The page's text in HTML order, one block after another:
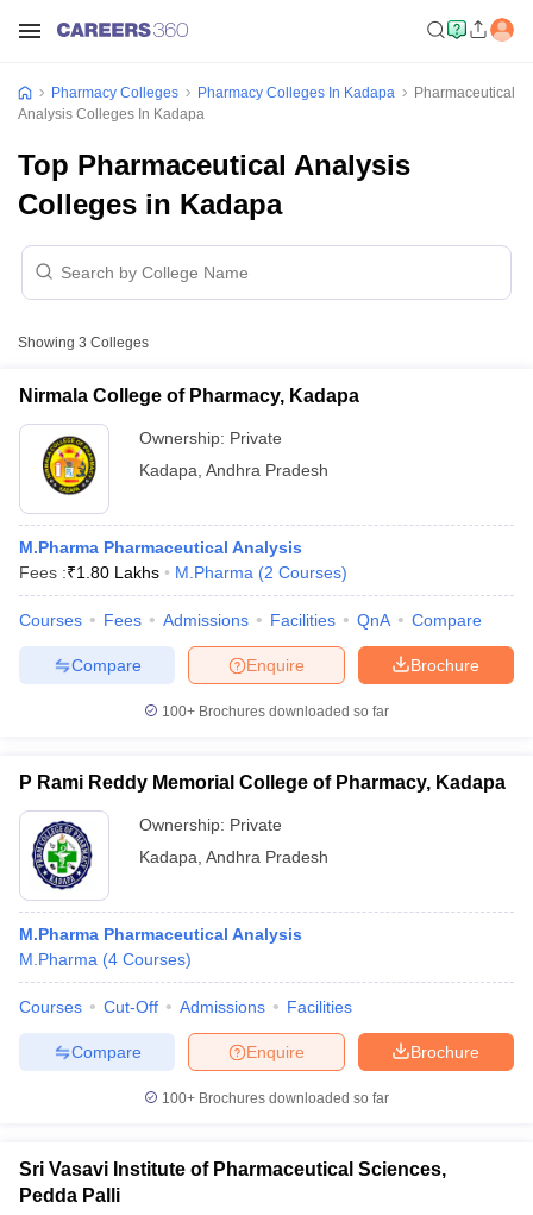
GPAT Counselling
View All GPAT Articles
JEE Exam CentresNIPER JEE ResultNIPER JEE CounsellingHow to
View All RUHS Pharmacy Articles
RUHS Pharmacy
Colleges in Chennai
Pradesh
Pharmacy Colleges in Telangana
Pharmacy Colleges Pharmacy Colleges In Kadapa
Pharmaceutical
Analysis Colleges In Kadapa
Top Pharmaceutical Analysis
Colleges in Kadapa
Showing 3 Colleges
Nirmala College of Pharmacy, Kadapa
Ownership: Private
Kadapa Andhra Pradesh
M.Pharma Pharmaceutical Analysis
Fees :₹1.80 Lakhs M.Pharma (2 Courses)
Courses Fees Admissions Facilities QnA Compare
Brochure
Enquire
Compare
100+ Brochures downloaded so far
P Rami Reddy Memorial College of Pharmacy, Kadapa
Ownership: Private
Kadapa Andhra Pradesh
M.Pharma Pharmaceutical Analysis
M.Pharma (4 Courses)
Courses Cut-Off Admissions Facilities
Brochure
Enquire
Compare
100+ Brochures downloaded so far
Sri Vasavi Institute of Pharmaceutical Sciences,
Pedda Palli